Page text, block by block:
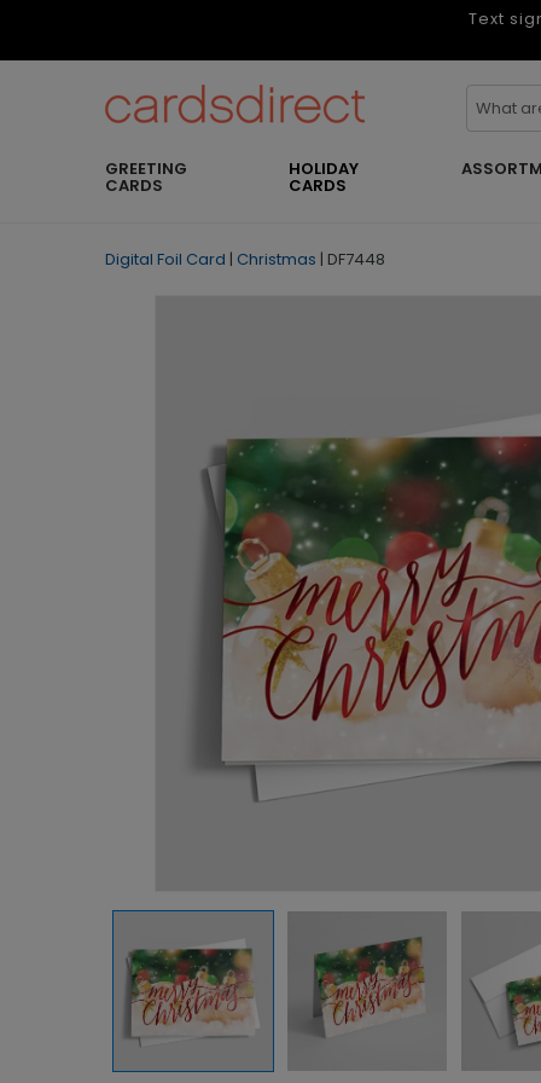
Text
GREETING
CARDS
HOLIDAY
CARDS
Digital Foil Card | Christmas | DF7448